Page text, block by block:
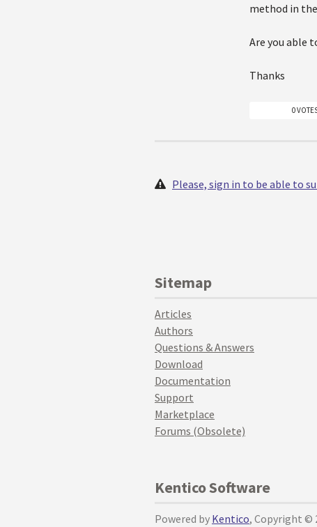
method in
Are you able
Thanks
0
Please, sign in to be able to
Sitemap
Articles
Authors
Questions & Answers
Download
Documentation
Support
Marketplace
Forums (Obsolete)
Kentico Software
Powered by Kentico, Copyright ©